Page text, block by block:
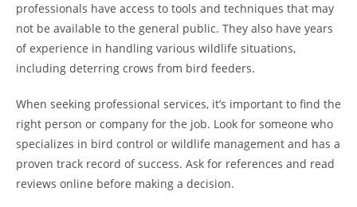
professionals have access to tools and techniques that may
not be available to the general public. They also have years
of experience in handling various wildlife situations,
including deterring crows from bird feeders.
When seeking professional services, it’s important to find the
right person or company for the job. Look for someone who
specializes in bird control or wildlife management and has a
proven track record of success. Ask for references and read
reviews online before making a decision.